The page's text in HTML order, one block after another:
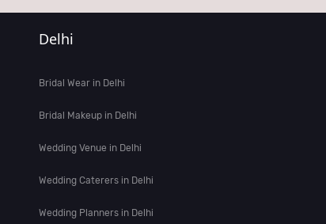
Delhi
Bridal Wear in Delhi
Bridal Makeup in Delhi
Wedding Venue in Delhi
Wedding Caterers in Delhi
Wedding Planners in Delhi